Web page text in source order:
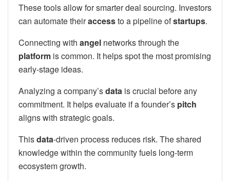
These tools allow for smarter deal sourcing. Investors
can automate theiraccessto a pipeline ofstartups.
Connecting with angel networks through the
platform is common. It helps spot the most promising
early-stage ideas.
Analyzing a company’sdata is crucial before any
commitment. It helps evaluate if a founder’s pitch
aligns with strategic goals.
Thisdata-driven process reduces risk. The shared
knowledge within the community fuels long-term
ecosystem growth.